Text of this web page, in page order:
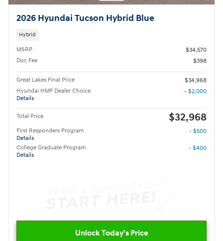
2026 Hyundai Tucson Hybrid Blue
Hybrid
MSRP
$34,570
Doc Fee
$398
Great Lakes Final Price
$34,968
Hyundai HMF Dealer Choice
Details
- $2,000
Total Price $32,968
First Responders Program
Details
- $500
College Graduate Program
Details
- $400
Unlock Today's Price